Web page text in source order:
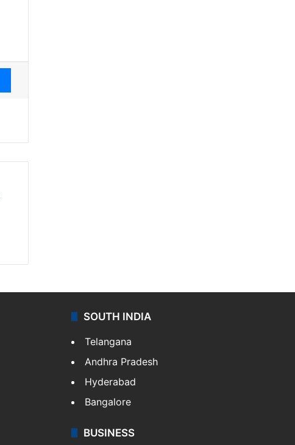
Messenger
SOUTH INDIA
Telangana
Andhra Pradesh
Hyderabad
Bangalore
BUSINESS